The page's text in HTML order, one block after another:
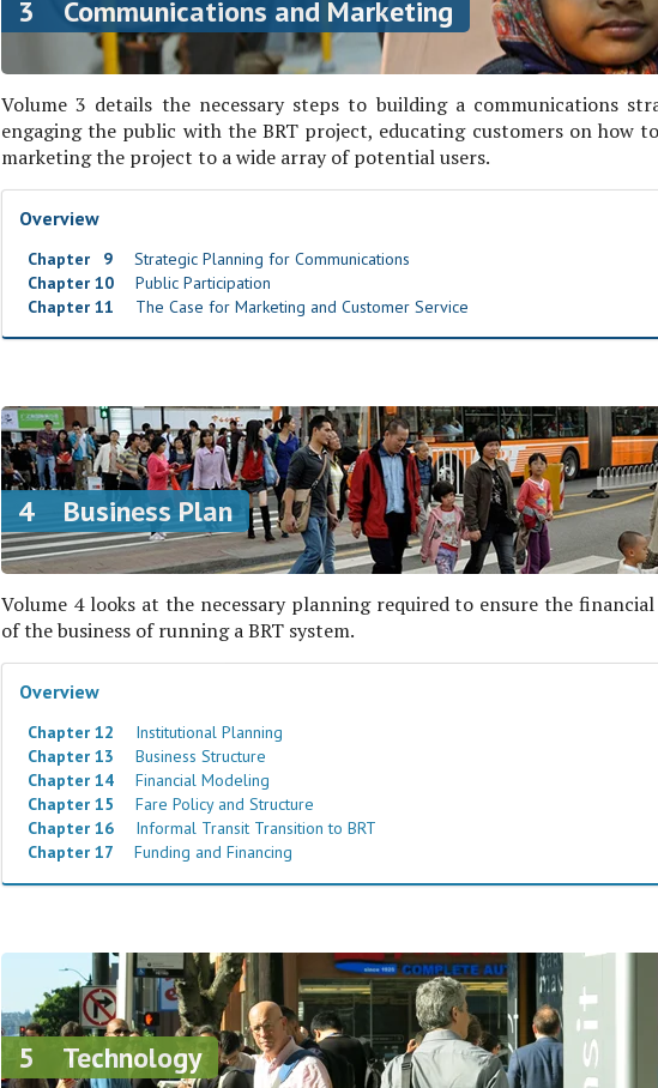
3 Communications and Marketing
Volume 3 details the necessary steps to building a communications
engaging the public with the BRT project, educating customers on how
marketing the project to a wide array of potential users.
Overview
Chapter 9
Strategic Planning for Communications
Chapter 10
Public Participation
Chapter 11
The Case for Marketing and Customer Service
4 Business Plan
Volume 4 looks at the necessary planning required to ensure the
of the business of running a BRT system.
Overview
Chapter 12
Institutional Planning
Chapter 13
Business Structure
Chapter 14
Financial Modeling
Chapter 15
Fare Policy and Structure
Chapter 16
Informal Transit Transition to BRT
Chapter 17
Funding and Financing
5 Technology